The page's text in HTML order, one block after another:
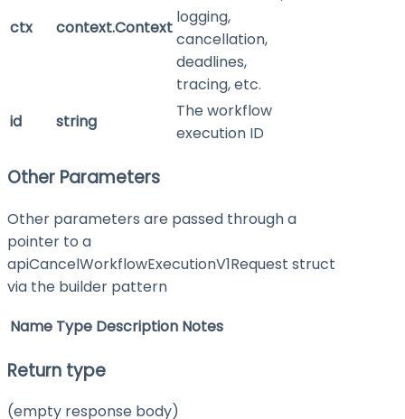
ctx context.Context
logging,
cancellation,
deadlines,
tracing, etc.
id
string
The workflow
execution ID
Other Parameters
Other parameters are passed through a
pointer to a
apiCancelWorkflowExecutionV1Request struct
via the builder pattern
Name Type Description Notes
Return type
(empty response body)